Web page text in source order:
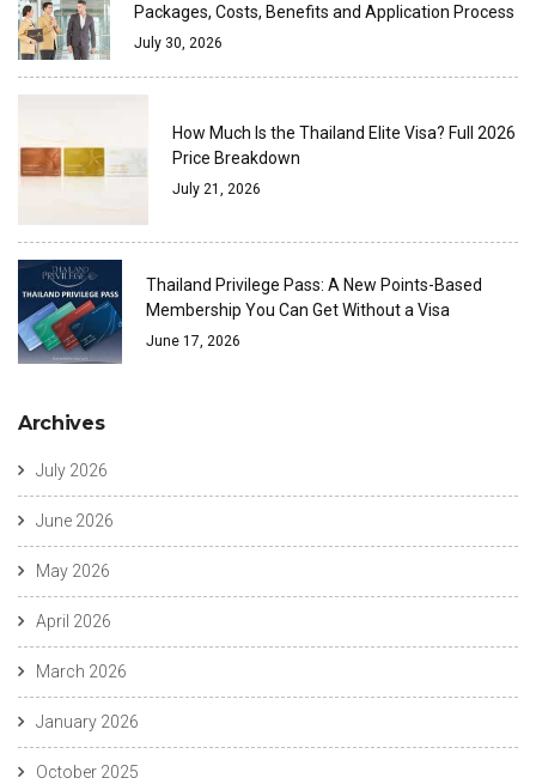
Packages, Costs, Benefits and Application Process
July 30, 2026
How Much Is the Thailand Elite Visa? Full 2026
Price Breakdown
July 21, 2026
Thailand Privilege Pass: A New Points-Based
Membership You Can Get Without a Visa
June 17, 2026
Archives
July 2026
June 2026
May 2026
April 2026
March 2026
January 2026
October 2025